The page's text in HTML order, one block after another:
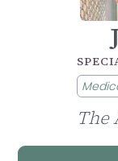
The